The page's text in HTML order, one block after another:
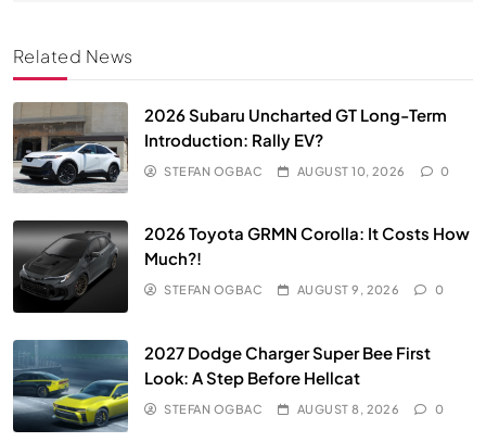
Related News
2026 Subaru Uncharted GT Long-Term
Introduction: Rally EV?
STEFAN OGBAC AUGUST 10, 2026 0
2026 Toyota GRMN Corolla: It Costs How
Much?!
STEFAN OGBAC AUGUST 9, 2026 0
2027 Dodge Charger Super Bee First
Look: A Step Before Hellcat
STEFAN OGBAC AUGUST 8, 2026 0